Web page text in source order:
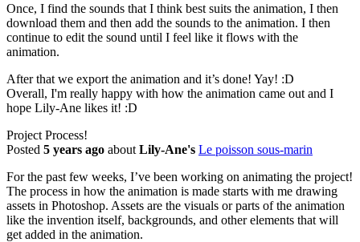
Once, I find the sounds that I think best suits the animation, I then
download them and then add the sounds to the animation. I then
continue to edit the sound until I feel like it flows with the
animation.
After that we export the animation and it’s done! Yay! :D
Overall, I'm really happy with how the animation came out and I
hope Lily-Ane likes it! :D
Project Process!
Posted 5 years ago about Lily-Ane's Le poisson sous-marin
For the past few weeks, I’ve been working on animating the project!
The process in how the animation is made starts with me drawing
assets in Photoshop. Assets are the visuals or parts of the animation
like the invention itself, backgrounds, and other elements that will
get added in the animation.